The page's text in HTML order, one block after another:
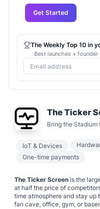
The Ticker
Bring the Stadium
IoT & Devices
One-time payments
The Ticker Screen is the
at half the price of
time atmosphere and stay up
fan cave, office, gym, or
Get Started
The Weekly Top 10 in
Best launches + founder